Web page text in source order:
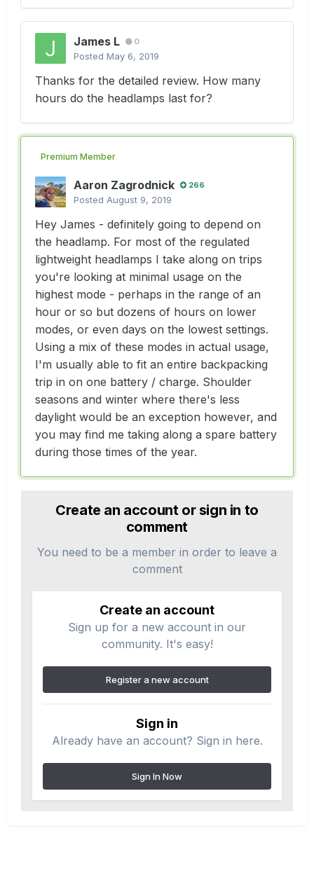
James L 0
Posted May 6, 2019
Thanks for the detailed review. How many
hours do the headlamps last for?
Premium Member
Aaron Zagrodnick 266
Posted August 9, 2019
Hey James - definitely going to depend on
the headlamp. For most of the regulated
lightweight headlamps I take along on trips
you're looking at minimal usage on the
highest mode - perhaps in the range of an
hour or so but dozens of hours on lower
modes, or even days on the lowest settings.
Using a mix of these modes in actual usage,
I'm usually able to fit an entire backpacking
trip in on one battery / charge. Shoulder
seasons and winter where there's less
daylight would be an exception however, and
you may find me taking along a spare battery
during those times of the year.
Create an account or sign in to
comment
You need to be a member in order to leave a
comment
Create an account
Sign up for a new account in our
community. It's easy!
Register a new account
Sign in
Already have an account? Sign in here.
Sign In Now